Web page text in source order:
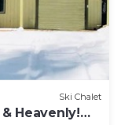
Ski Chalet
Heavenly!